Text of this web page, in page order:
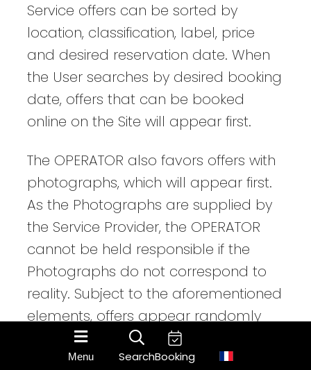
Menu Booking
Search
Service offers can be sorted by
location, classification, label, price
and desired reservation date. When
the User searches by desired booking
date, offers that can be booked
online on the Site will appear first.
The OPERATOR also favors offers with
photographs, which will appear first.
As the Photographs are supplied by
the Service Provider, the OPERATOR
cannot be held responsible if the
Photographs do not correspond to
reality. Subject to the aforementioned
elements, offers appear randomly
and change according to browsers
and times of day.